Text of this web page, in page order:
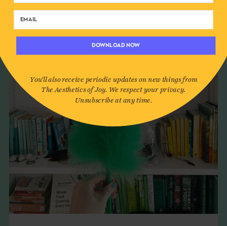
DOWNLOAD NOW
You'll also receive periodic updates on new things from
The Aesthetics of Joy. We respect your privacy.
Unsubscribe at any time.